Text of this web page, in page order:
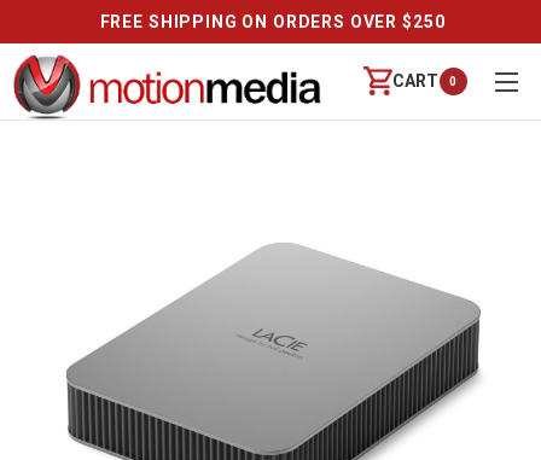
FREE SHIPPING ON ORDERS OVER $250
CART 0